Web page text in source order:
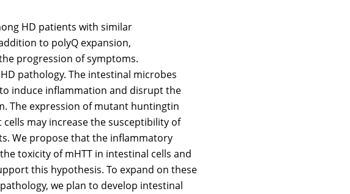
HD patients with similar
to polyQ expansion,
progression of symptoms.
pathology. The intestinal microbes
induce inflammation and disrupt the
The expression of mutant huntingtin
may increase the susceptibility of
We propose that the inflammatory
toxicity of mHTT in intestinal cells and
this hypothesis. To expand on these
we plan to develop intestinal